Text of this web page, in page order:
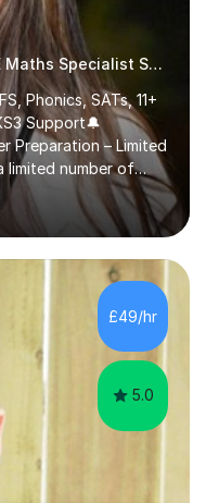
Qualified Teacher|SATs & GCSE Maths Specialist SATs
Phonics, SATs, 11+
Support🔔
Preparation – Limited
limited number of
GCSE (Year 10 →
throughout
carefully designed
ahead of the
maths and English
strong exam
for SATs and
£49/hr
5.0